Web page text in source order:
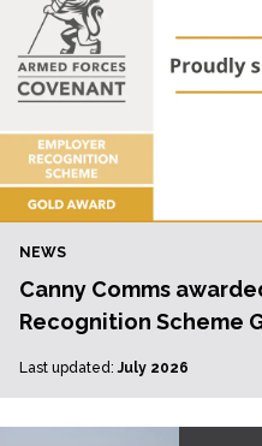
NEWS
Canny Comms
Recognition Scheme
Last updated: July 2026